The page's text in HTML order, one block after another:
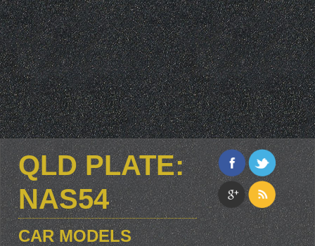
QLD PLATE:
NAS54
CAR MODELS